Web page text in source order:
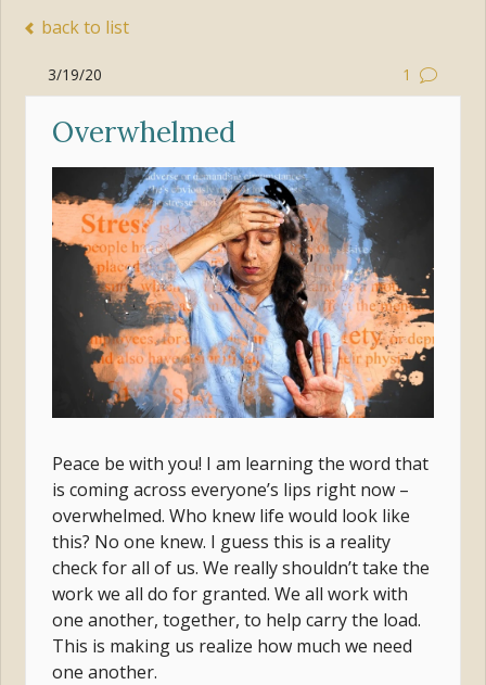
back to list
3/19/20 1
Overwhelmed
Peace be with you! I am learning the word that
is coming across everyone’s lips right now –
overwhelmed. Who knew life would look like
this? No one knew. I guess this is a reality
check for all of us. We really shouldn’t take the
work we all do for granted. We all work with
one another, together, to help carry the load.
This is making us realize how much we need
one another.